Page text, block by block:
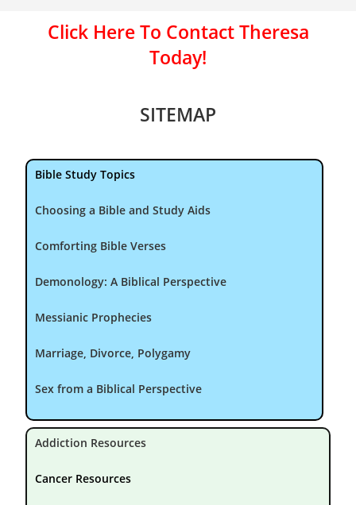
Click Here To Contact Theresa
Today!
SITEMAP
Bible Study Topics
Choosing a Bible and Study Aids
Comforting Bible Verses
Demonology: A Biblical Perspective
Messianic Prophecies
Marriage, Divorce, Polygamy
Sex from a Biblical Perspective
Addiction Resources
Cancer Resources